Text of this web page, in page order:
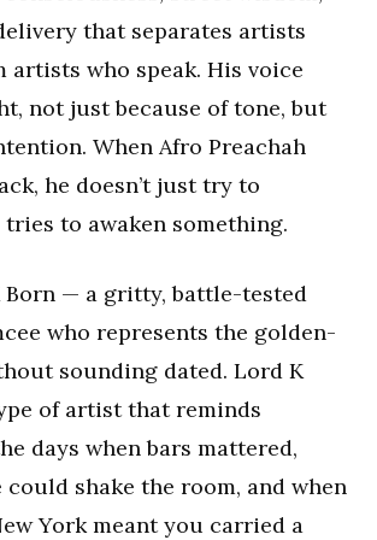
that separates artists
artists who speak. His voice
not just because of tone, but
When Afro Preachah
he doesn’t just try to
to awaken something.
Born — a gritty, battle-tested
who represents the golden-
sounding dated. Lord K
of artist that reminds
days when bars mattered,
could shake the room, and when
York meant you carried a